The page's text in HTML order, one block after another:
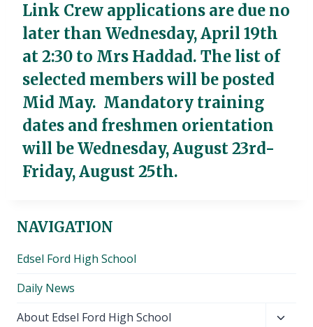
Link Crew applications are due no
later than Wednesday, April 19th
at 2:30 to Mrs Haddad. The list of
selected members will be posted
Mid May. Mandatory training
dates and freshmen orientation
will beWednesday, August 23rd-
Friday, August 25th.
NAVIGATION
Edsel Ford High School
Daily News
About Edsel Ford High School